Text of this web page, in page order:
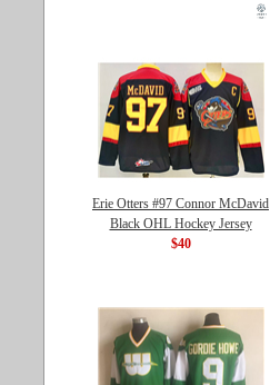
Erie Otters #97 Connor McDavid
Black OHL Hockey Jersey
$40